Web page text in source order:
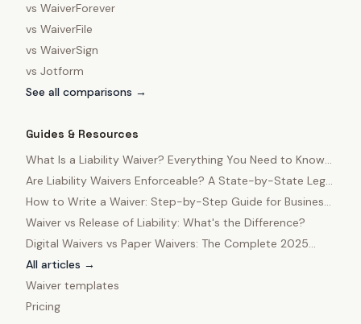
vs WaiverForever
vs WaiverFile
vs WaiverSign
vs Jotform
See all comparisons →
Guides & Resources
What Is a Liability Waiver? Everything You Need to Know
in 2025
Are Liability Waivers Enforceable? A State-by-State Legal
Guide
How to Write a Waiver: Step-by-Step Guide for Business
Owners
Waiver vs Release of Liability: What's the Difference?
Digital Waivers vs Paper Waivers: The Complete 2025
Comparison
All articles →
Waiver templates
Pricing